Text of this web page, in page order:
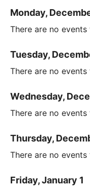
Monday,
There are no events
Tuesday,
There are no events
Wednesday,
There are no events
Thursday,
There are no events
Friday, January 1